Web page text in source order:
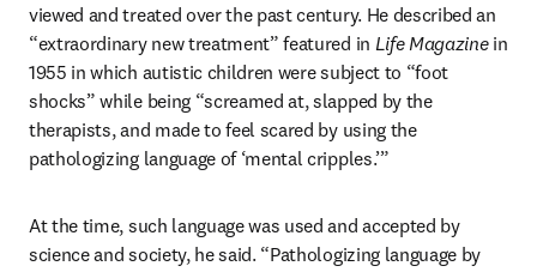
viewed and treated over the past century. He described an
“extraordinary new treatment” featured in Life Magazine in
1955 in which autistic children were subject to “foot
shocks” while being “screamed at, slapped by the
therapists, and made to feel scared by using the
pathologizing language of ‘mental cripples.’”
At the time, such language was used and accepted by
science and society, he said. “Pathologizing language by